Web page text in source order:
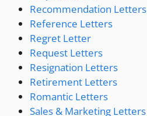
Recommendation Letters
Reference Letters
Regret Letter
Request Letters
Resignation Letters
Retirement Letters
Romantic Letters
Sales & Marketing Letters